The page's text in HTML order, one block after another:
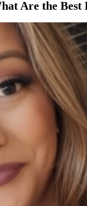
Are the Best